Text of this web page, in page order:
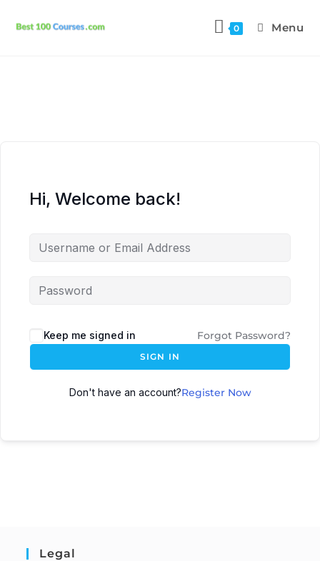
0 Menu
Hi, Welcome back!
Keep me signed in Forgot Password?
SIGN IN
Don't have an account?Register Now
Legal